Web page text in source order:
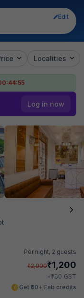
Edit
Localities
Log in now
Per night, 2 guests
₹2,000₹1,200
+₹60 GST
Get ₹60+ Fab credits